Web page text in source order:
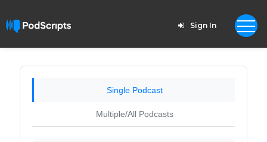
Sign In
Single Podcast
Multiple/All Podcasts